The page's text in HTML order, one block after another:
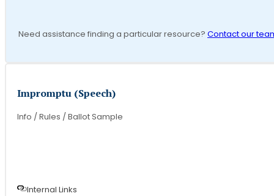
Need assistance finding a particular resource? Contact our
Impromptu (Speech)
Info / Rules / Ballot Sample
Internal Links